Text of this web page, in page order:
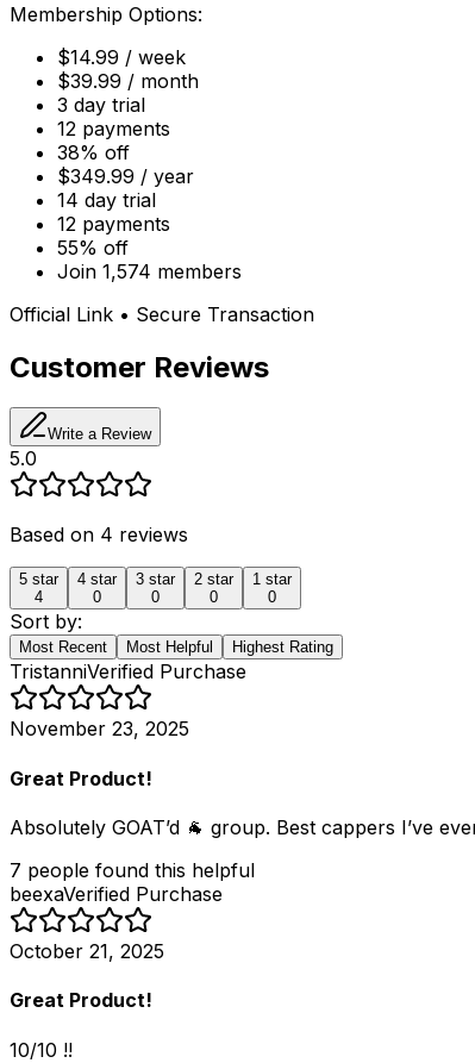
Membership Options:
$14.99 / week
$39.99 / month
3 day trial
12 payments
38% off
$349.99 / year
14 day trial
12 payments
55% off
Join 1,574 members
Official Link • Secure Transaction
Customer Reviews
Write a Review
5.0
Based on 4 reviews
5 star
4
4 star
0
3 star
0
2 star
0
1 star
0
Sort by:
Most Recent Most Helpful Highest Rating
TristanniVerified Purchase
November 23, 2025
Great Product!
Absolutely GOAT’d 🐐 group. Best cappers I’ve
7 people found this helpful
beexaVerified Purchase
October 21, 2025
Great Product!
10/10 !!